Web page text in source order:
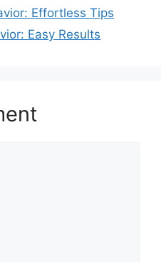
Effortless Tips
Easy Results